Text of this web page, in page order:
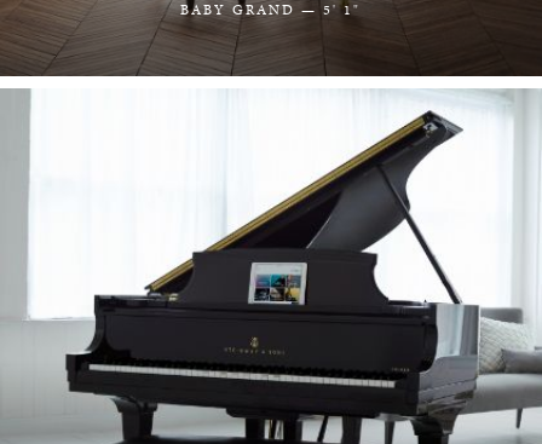
BABY GRAND — 5' 1"
LEARN MORE